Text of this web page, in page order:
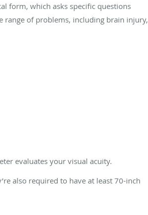
form, which asks specific questions
range of problems, including brain injury,
evaluates your visual acuity.
also required to have at least 70-inch